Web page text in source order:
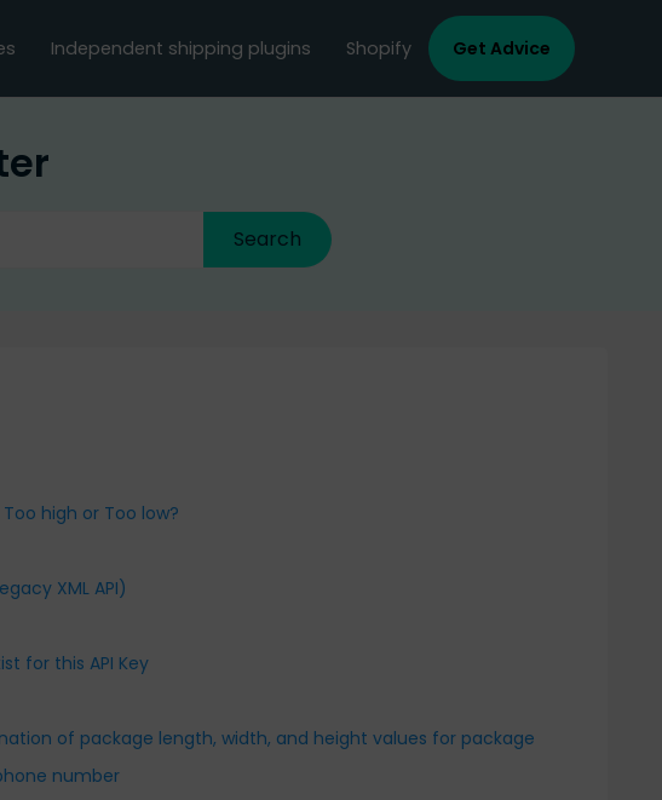
Independent shipping plugins Shopify Get Advice
Too high or Too low?
XML API)
for this API Key
of package length, width, and height values for package
number